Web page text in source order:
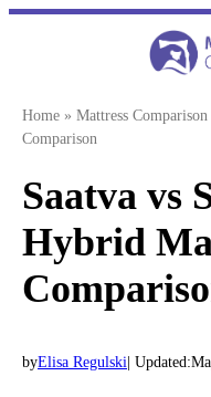
Skip
Home » Mattress Comparison
Comparison
Saatva vs
Hybrid
byElisa Regulski | Updated: